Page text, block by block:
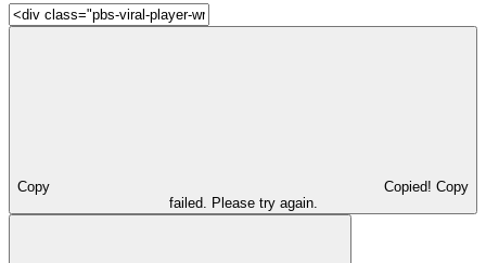
Copy Copied! Copy
failed. Please try again.